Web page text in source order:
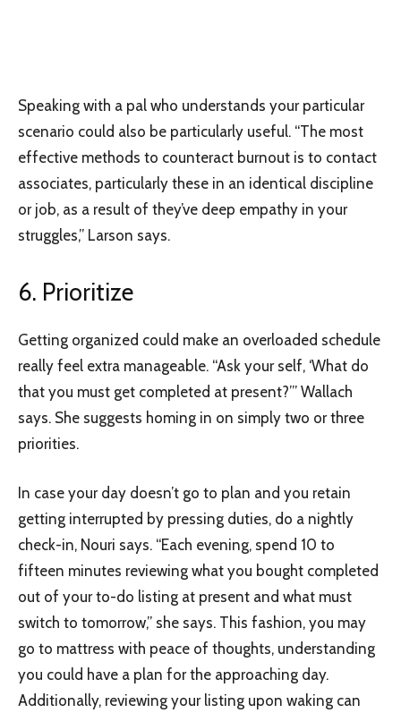
Speaking with a pal who understands your particular
scenario could also be particularly useful. “The most
effective methods to counteract burnout is to contact
associates, particularly these in an identical discipline
or job, as a result of they’ve deep empathy in your
struggles,” Larson says.
6. Prioritize
Getting organized could make an overloaded schedule
really feel extra manageable. “Ask your self, ‘What do
that you must get completed at present?’” Wallach
says. She suggests homing in on simply two or three
priorities.
In case your day doesn’t go to plan and you retain
getting interrupted by pressing duties, do a nightly
check-in, Nouri says. “Each evening, spend 10 to
fifteen minutes reviewing what you bought completed
out of your to-do listing at present and what must
switch to tomorrow,” she says. This fashion, you may
go to mattress with peace of thoughts, understanding
you could have a plan for the approaching day.
Additionally, reviewing your listing upon waking can